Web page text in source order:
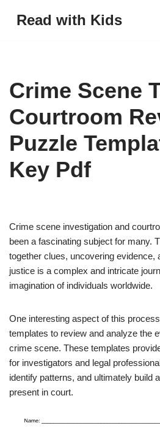
Read with Kids
Crime Scene
Courtroom
Puzzle
Key Pdf
Crime scene investigation and
been a fascinating subject for many.
together clues, uncovering evidence,
justice is a complex and intricate
imagination of individuals worldwide.
One interesting aspect of this
templates to review and analyze the
crime scene. These templates
for investigators and legal
identify patterns, and ultimately build
present in court.